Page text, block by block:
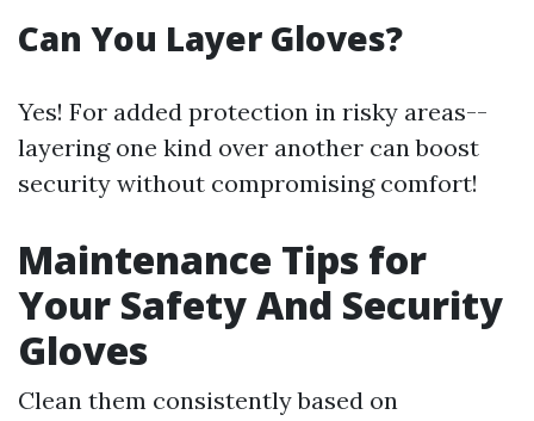
Can You Layer Gloves?
Yes! For added protection in risky areas--
layering one kind over another can boost
security without compromising comfort!
Maintenance Tips for
Your Safety And Security
Gloves
Clean them consistently based on